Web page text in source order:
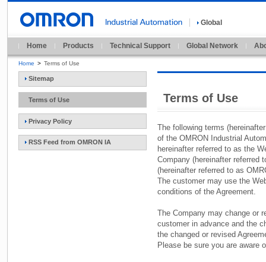
Global
Home Products Technical Support Global Network
Home > Terms of Use
Sitemap
Terms of Use
Privacy Policy
RSS Feed from OMRON IA
Terms of Use
The following terms
of the OMRON Industrial
hereinafter referred to as the
Company (hereinafter referred
(hereinafter referred to as
The customer may use the
conditions of the Agreement.
The Company may change or
customer in advance and the
the changed or revised
Please be sure you are aware